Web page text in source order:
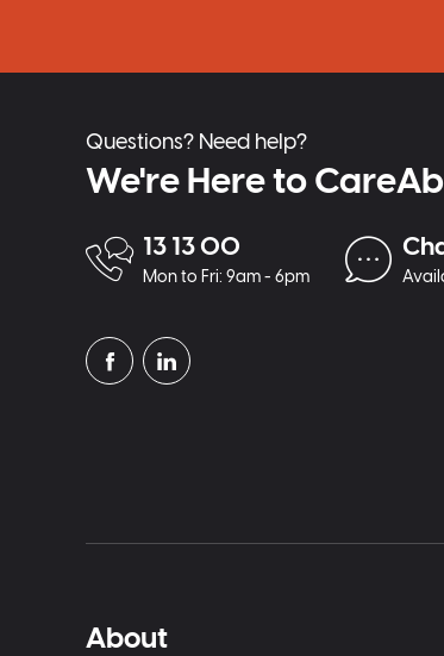
Questions? Need help?
We're Here to
13 13 00
Mon to Fri: 9am - 6pm
About